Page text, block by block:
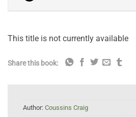
This title is not currently available
Share this book:
Author: Coussins Craig